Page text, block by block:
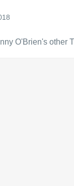
O'Brien's other